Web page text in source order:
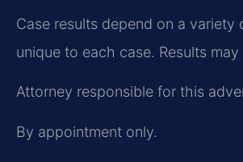
Case results depend on a variety
unique to each case. Results may
Attorney responsible for this
By appointment only.